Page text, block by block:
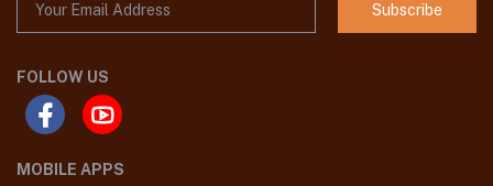
Subscribe
FOLLOW US
MOBILE APPS